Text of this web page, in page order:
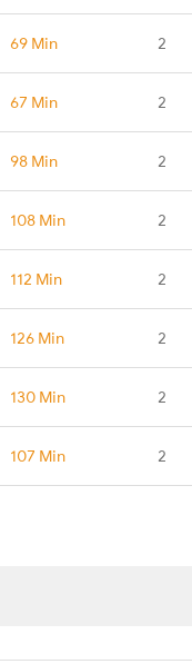
69 Min 2
67 Min 2
98 Min 2
108 Min 2
112 Min 2
126 Min 2
130 Min 2
107 Min 2